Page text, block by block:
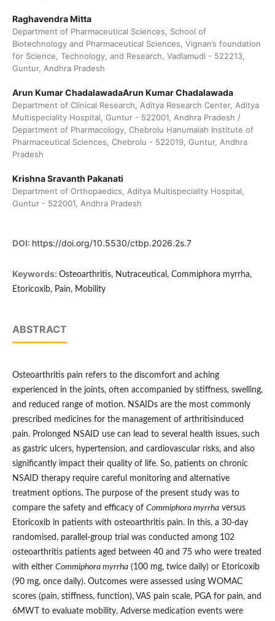
Raghavendra Mitta
Department of Pharmaceutical Sciences, School of
Biotechnology and Pharmaceutical Sciences, Vignan’s foundation
for Science, Technology, and Research, Vadlamudi - 522213,
Guntur, Andhra Pradesh
Arun Kumar ChadalawadaArun Kumar Chadalawada
Department of Clinical Research, Aditya Research Center, Aditya
Multispeciality Hospital, Guntur - 522001, Andhra Pradesh /
Department of Pharmacology, Chebrolu Hanumaiah Institute of
Pharmaceutical Sciences, Chebrolu - 522019, Guntur, Andhra
Pradesh
Krishna Sravanth Pakanati
Department of Orthopaedics, Aditya Multispeciality Hospital,
Guntur - 522001, Andhra Pradesh
DOI: https://doi.org/10.5530/ctbp.2026.2s.7
Keywords: Osteoarthritis, Nutraceutical, Commiphora myrrha,
Etoricoxib, Pain, Mobility
ABSTRACT
Osteoarthritis pain refers to the discomfort and aching
experienced in the joints, often accompanied by stiffness, swelling,
and reduced range of motion. NSAIDs are the most commonly
prescribed medicines for the management of arthritisinduced
pain. Prolonged NSAID use can lead to several health issues, such
as gastric ulcers, hypertension, and cardiovascular risks, and also
significantly impact their quality of life. So, patients on chronic
NSAID therapy require careful monitoring and alternative
treatment options. The purpose of the present study was to
compare the safety and efficacy of Commiphora myrrhaversus
Etoricoxib in patients with osteoarthritis pain. In this, a 30-day
randomised, parallel-group trial was conducted among 102
osteoarthritis patients aged between 40 and 75 who were treated
with either Commiphora myrrha(100 mg, twice daily) or Etoricoxib
(90 mg, once daily). Outcomes were assessed using WOMAC
scores (pain, stiffness, function), VAS pain scale, PGA for pain, and
6MWT to evaluate mobility. Adverse medication events were